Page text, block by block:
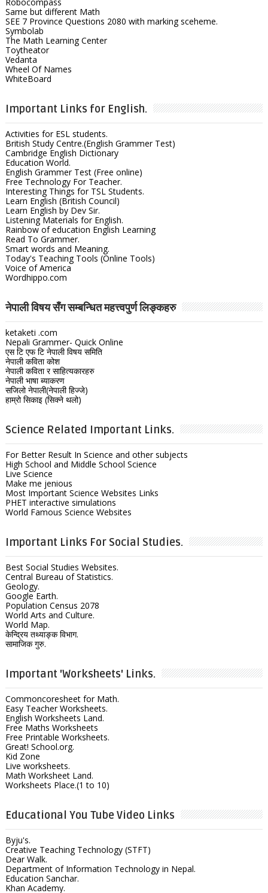
Same but different Math
SEE 7 Province Questions 2080 with marking sceheme.
Symbolab
The Math Learning Center
Toytheator
Vedanta
Wheel Of Names
WhiteBoard
Important Links for English.
Activities for ESL students.
British Study Centre.(English Grammer Test)
Cambridge English Dictionary
Education World.
English Grammer Test (Free online)
Free Technology For Teacher.
Interesting Things for TSL Students.
Learn English (British Council)
Learn English by Dev Sir.
Listening Materials for English.
Rainbow of education English Learning
Read To Grammer.
Smart words and Meaning.
Today's Teaching Tools (Online Tools)
Voice of America
Wordhippo.com
नेपाली विषय सँग सम्बन्धित महत्त्वपुर्ण लिङ्कहरु
ketaketi .com
Nepali Grammer- Quick Online
एस टि एफ टि नेपाली विषय समिति
नेपाली कविता कोश
नेपाली कविता र साहित्यकारहरु
नेपाली भाषा ब्याकरण
सजिलो नेपाली(नेपाली हिज्जे)
हाम्रो सिकाइ (सिक्ने थलो)
Science Related Important Links.
For Better Result In Science and other subjects
High School and Middle School Science
Live Science
Make me jenious
Most Important Science Websites Links
PHET interactive simulations
World Famous Science Websites
Important Links For Social Studies.
Best Social Studies Websites.
Central Bureau of Statistics.
Geology.
Google Earth.
Population Census 2078
World Arts and Culture.
World Map.
केन्द्रिय तथ्याङ्क विभाग.
सामाजिक गुरु.
Important 'Worksheets' Links.
Commoncoresheet for Math.
Easy Teacher Worksheets.
English Worksheets Land.
Free Maths Worksheets
Free Printable Worksheets.
Great! School.org.
Kid Zone
Live worksheets.
Math Worksheet Land.
Worksheets Place.(1 to 10)
Educational You Tube Video Links
Byju's.
Creative Teaching Technology (STFT)
Dear Walk.
Department of Information Technology in Nepal.
Education Sanchar.
Khan Academy.